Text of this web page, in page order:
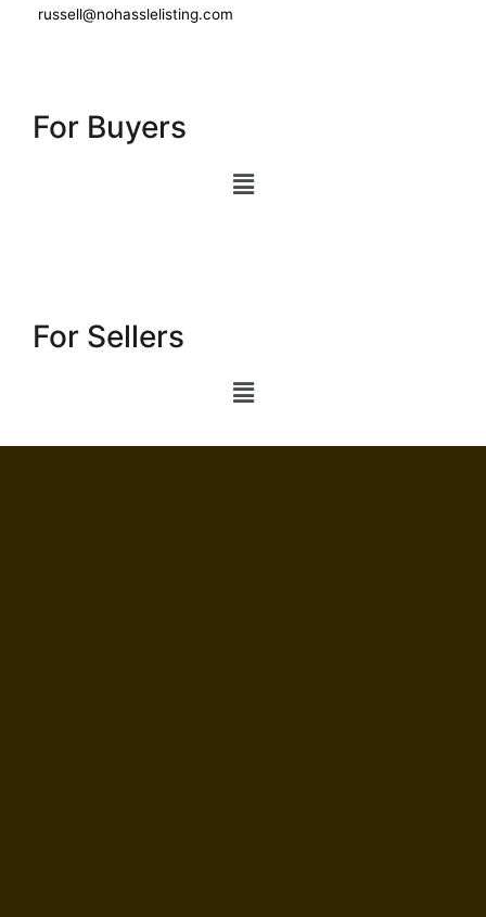
russell@nohasslelisting.com
For Buyers
For Sellers